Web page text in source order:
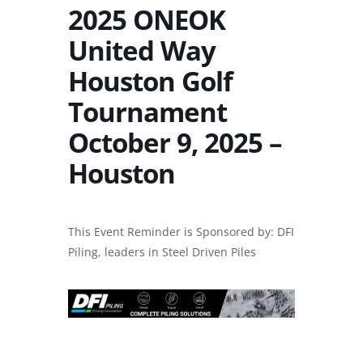
2025 ONEOK
United Way
Houston Golf
Tournament
October 9, 2025 –
Houston
This Event Reminder is Sponsored by: DFI
Piling, leaders in Steel Driven Piles